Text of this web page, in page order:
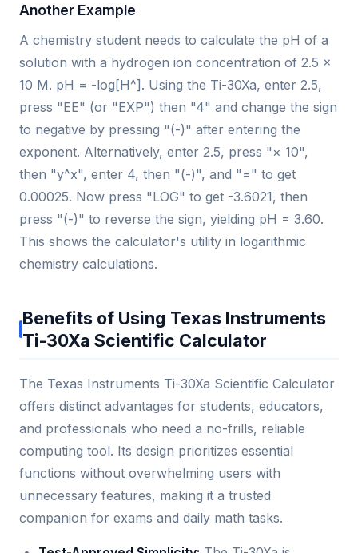
Another Example
A chemistry student needs to calculate the pH of a
solution with a hydrogen ion concentration of 2.5 ×
10 M. pH = -log[H^]. Using the Ti-30Xa, enter 2.5,
press "EE" (or "EXP") then "4" and change the sign
to negative by pressing "(-)" after entering the
exponent. Alternatively, enter 2.5, press "× 10",
then "y^x", enter 4, then "(-)", and "=" to get
0.00025. Now press "LOG" to get -3.6021, then
press "(-)" to reverse the sign, yielding pH = 3.60.
This shows the calculator's utility in logarithmic
chemistry calculations.
Benefits of Using Texas Instruments
Ti-30Xa Scientific Calculator
The Texas Instruments Ti-30Xa Scientific Calculator
offers distinct advantages for students, educators,
and professionals who need a no-frills, reliable
computing tool. Its design prioritizes essential
functions without overwhelming users with
unnecessary features, making it a trusted
companion for exams and daily math tasks.